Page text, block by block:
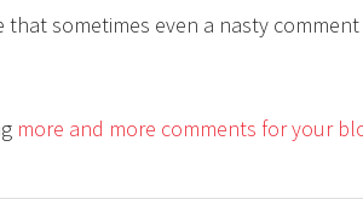
sometimes even a nasty
more and more comments for your